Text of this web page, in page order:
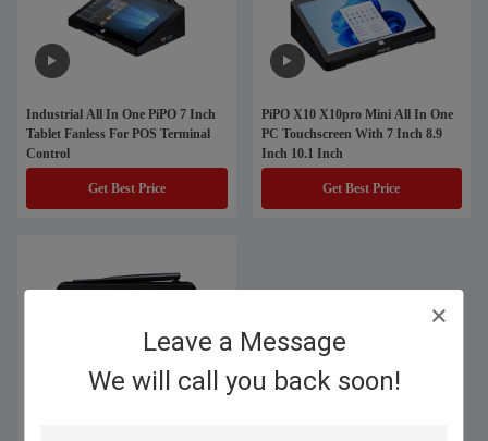
Leave a Message
We will call you back soon!
Industrial All In One PiPO 7 Inch
Tablet Fanless For POS Terminal
Control
Get Best Price
PiPO X10 X10pro Mini All In One
PC Touchscreen With 7 Inch 8.9
Inch 10.1 Inch
Get Best Price